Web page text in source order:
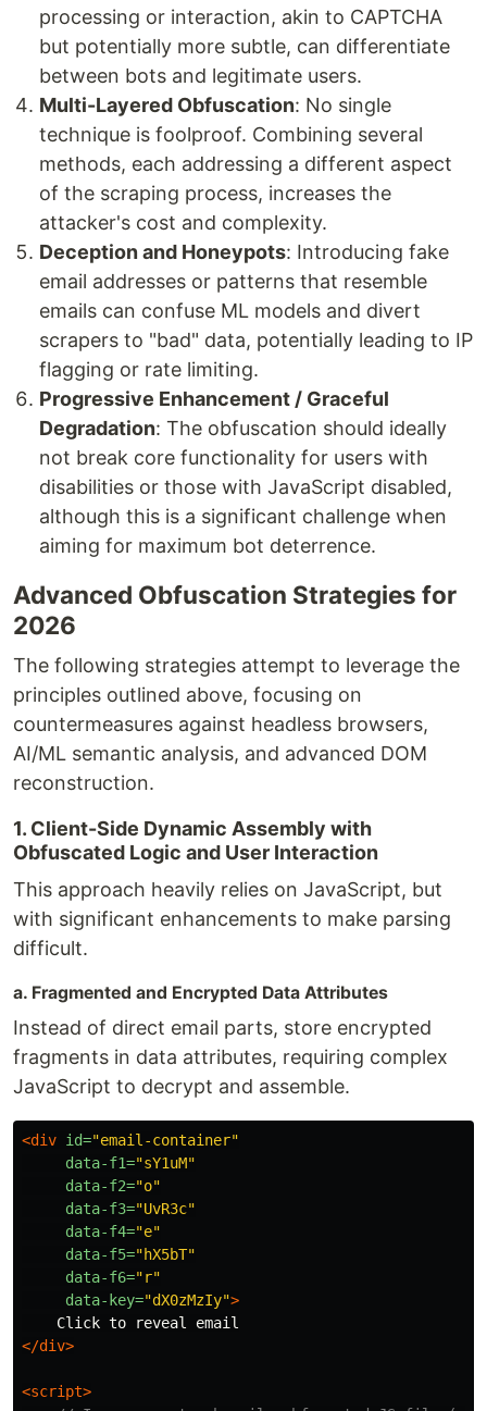
processing or interaction, akin to CAPTCHA
but potentially more subtle, can differentiate
between bots and legitimate users.
Multi-Layered Obfuscation: No single
technique is foolproof. Combining several
methods, each addressing a different aspect
of the scraping process, increases the
attacker's cost and complexity.
Deception and Honeypots: Introducing fake
email addresses or patterns that resemble
emails can confuse ML models and divert
scrapers to "bad" data, potentially leading to IP
flagging or rate limiting.
Progressive Enhancement / Graceful
Degradation: The obfuscation should ideally
not break core functionality for users with
disabilities or those with JavaScript disabled,
although this is a significant challenge when
aiming for maximum bot deterrence.
Advanced Obfuscation Strategies for
2026
The following strategies attempt to leverage the
principles outlined above, focusing on
countermeasures against headless browsers,
AI/ML semantic analysis, and advanced DOM
reconstruction.
1. Client-Side Dynamic Assembly with
Obfuscated Logic and User Interaction
This approach heavily relies on JavaScript, but
with significant enhancements to make parsing
difficult.
a. Fragmented and Encrypted Data Attributes
Instead of direct email parts, store encrypted
fragments in data attributes, requiring complex
JavaScript to decrypt and assemble.
<div id="email-container"
data-f1="sY1uM"
data-f2="o"
data-f3="UvR3c"
data-f4="e"
data-f5="hX5bT"
data-f6="r"
data-key="dX0zMzIy">
</div>
<script>